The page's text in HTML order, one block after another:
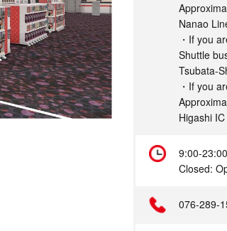
Nanao
・If you
Shuttle
Tsubata-
・If you
Higashi IC
9:00-
Closed:
076-289-